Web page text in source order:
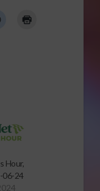
Hour,
06-24